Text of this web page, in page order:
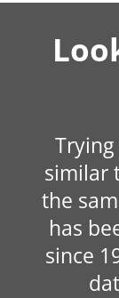
similar
the
has
since